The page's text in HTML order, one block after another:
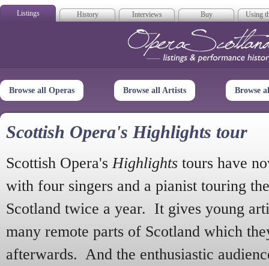
Listings History Interviews Buy Using
Opera
Browse all Operas Browse all Artists Browse
Scottish Opera's Highlights tour
Scottish Opera's Highlights tours have
with four singers and a pianist touring
Scotland twice a year. It gives young
many remote parts of Scotland which
afterwards. And the enthusiastic